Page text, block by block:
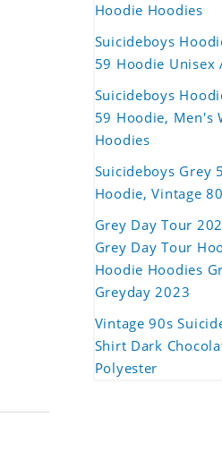
Hoodie Hoodies
Suicideboys
59 Hoodie Unisex
Suicideboys
59 Hoodie, Men's
Hoodies
Suicideboys Grey
Hoodie, Vintage
Grey Day Tour
Grey Day Tour
Hoodie Hoodies
Greyday 2023
Vintage 90s
Shirt Dark
Polyester